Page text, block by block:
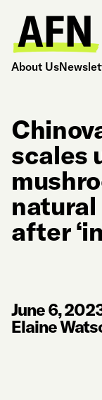
About Us
scales
after
June 6,
Elaine